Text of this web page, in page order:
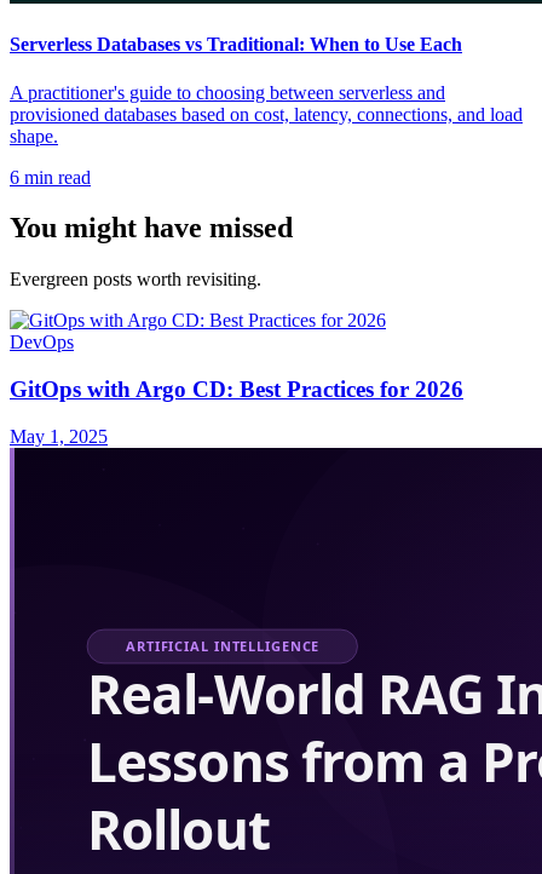
Serverless Databases vs Traditional: When to Use Each
A practitioner's guide to choosing between serverless and
provisioned databases based on cost, latency, connections, and load
shape.
6 min read
You might have missed
Evergreen posts worth revisiting.
DevOps
GitOps with Argo CD: Best Practices for 2026
May 1, 2025